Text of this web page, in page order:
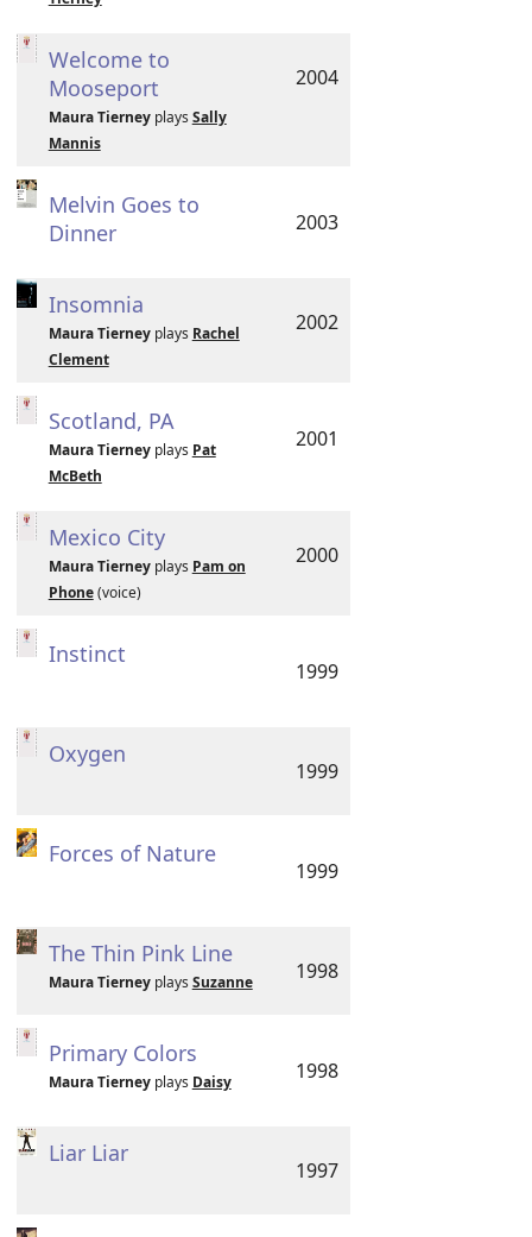
Welcome to
Mooseport
Maura Tierneyplays Sally
Mannis
2004
Melvin Goes to
Dinner
2003
Insomnia
Maura Tierneyplays Rachel
Clement
2002
Scotland, PA
Maura Tierneyplays Pat
McBeth
2001
Mexico City
Maura Tierneyplays Pam on
Phone(voice)
2000
Instinct
1999
Oxygen
1999
Forces of Nature
1999
The Thin Pink Line
Maura Tierneyplays Suzanne 1998
Primary Colors
Maura Tierneyplays Daisy 1998
Liar Liar
1997